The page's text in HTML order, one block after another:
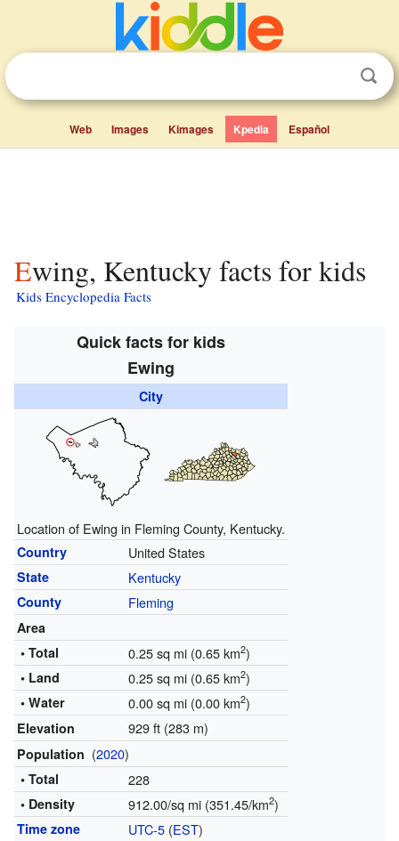
Web Images Kimages Kpedia Español
Ewing, Kentucky facts for kids
Kids Encyclopedia Facts
Quick facts for kids
Ewing
City
Location of Ewing in Fleming County, Kentucky.
Country United States
State Kentucky
County Fleming
Area
• Total
0.25 sq mi (0.65 km2)
• Land 0.25 sq mi (0.65 km2)
• Water 0.00 sq mi (0.00 km2)
Elevation 929 ft (283 m)
Population (2020)
• Total 228
• Density 912.00/sq mi (351.45/km2)
Time zone UTC-5(EST)